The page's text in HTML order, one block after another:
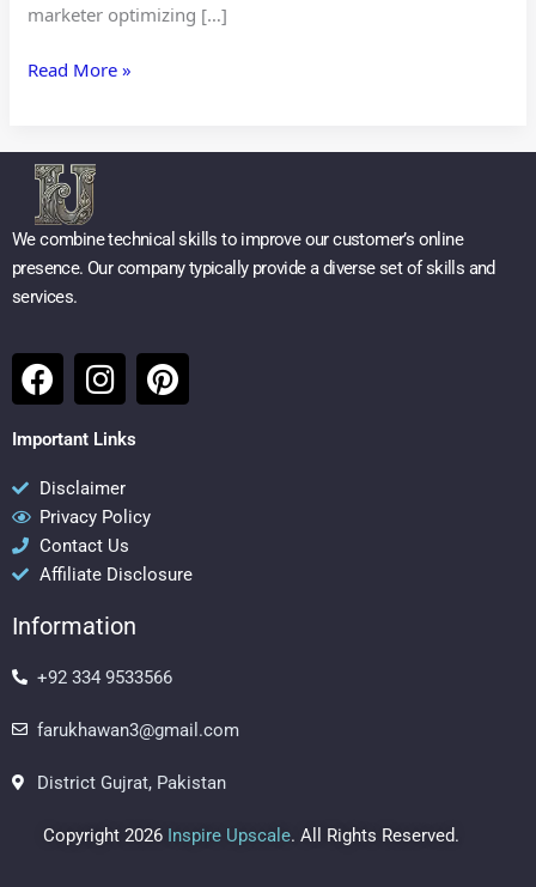
marketer optimizing […]
Read More »
We combine technical skills to improve our customer’s online
presence. Our company typically provide a diverse set of skills and
services.
F
a
c
b
o
o
k
I
n
s
a
g
r
a
m
P
i
e
s
Important Links
Disclaimer
Privacy Policy
Contact Us
Affiliate Disclosure
Information
+92 334 9533566
farukhawan3@gmail.com
District Gujrat, Pakistan
Copyright 2026 Inspire Upscale. All Rights Reserved.